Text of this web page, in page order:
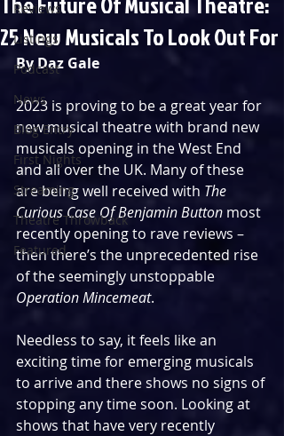
Reviews
Listings
Podcast
News
Blog Entry
First Nights
Streaming
Theatre Throwback
Featured
25 New Musicals To Look Out For
By Daz Gale
2023 is proving to be a great year for
new musical theatre with brand new
musicals opening in the West End
and all over the UK. Many of these
are being well received with The
Curious Case Of Benjamin Button most
recently opening to rave reviews –
then there’s the unprecedented rise
of the seemingly unstoppable
Operation Mincemeat.
Needless to say, it feels like an
exciting time for emerging musicals
to arrive and there shows no signs of
stopping any time soon. Looking at
shows that have very recently